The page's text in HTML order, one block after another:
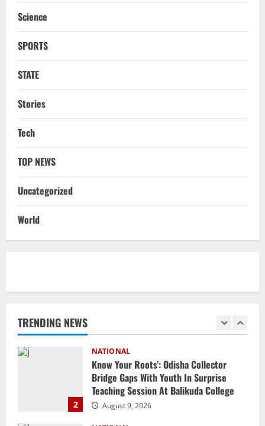
Science
SPORTS
STATE
Stories
Tech
TOP NEWS
Uncategorized
World
TRENDING NEWS
After NEET Protests
CM Majhi Visits ‘Haier’ Manufacturing
August 8, 2026
Heavy Rains Trigger Fresh Floods In
2
3
NATIONAL
Dharmendra Pradhan Breaks Silence In
Home Constituency On Resignation
After NEET Protests
August 9, 2026